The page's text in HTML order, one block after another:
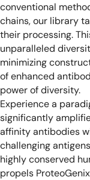
conventional
chains, our library
their processing.
unparalleled
minimizing
of enhanced
power of diversity.
Experience a
significantly
affinity antibodies
challenging
highly conserved
propels